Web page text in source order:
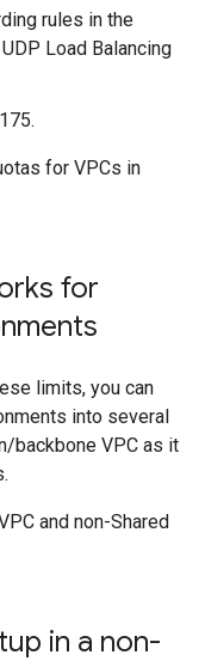
rules in the
Load Balancing
for VPCs in
for
limits, you can
into several
backbone VPC as it
and non-Shared
in a non-